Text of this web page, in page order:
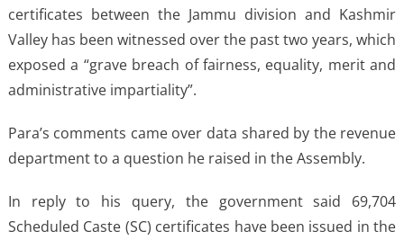
certificates between the Jammu division and Kashmir
Valley has been witnessed over the past two years, which
exposed a “grave breach of fairness, equality, merit and
administrative impartiality”.
Para’s comments came over data shared by the revenue
department to a question he raised in the Assembly.
In reply to his query, the government said 69,704
Scheduled Caste (SC) certificates have been issued in the